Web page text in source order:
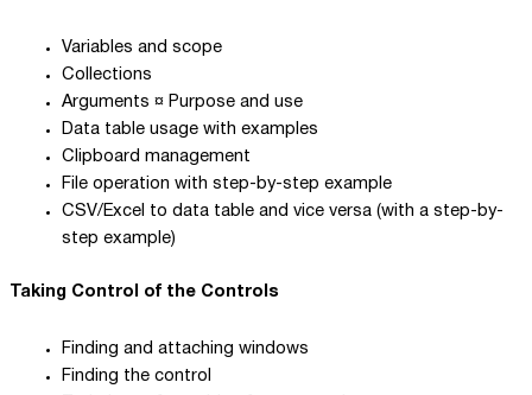
Variables and scope
Collections
Arguments ¤ Purpose and use
Data table usage with examples
Clipboard management
File operation with step-by-step example
CSV/Excel to data table and vice versa (with a step-by-
step example)
Taking Control of the Controls
Finding and attaching windows
Finding the control